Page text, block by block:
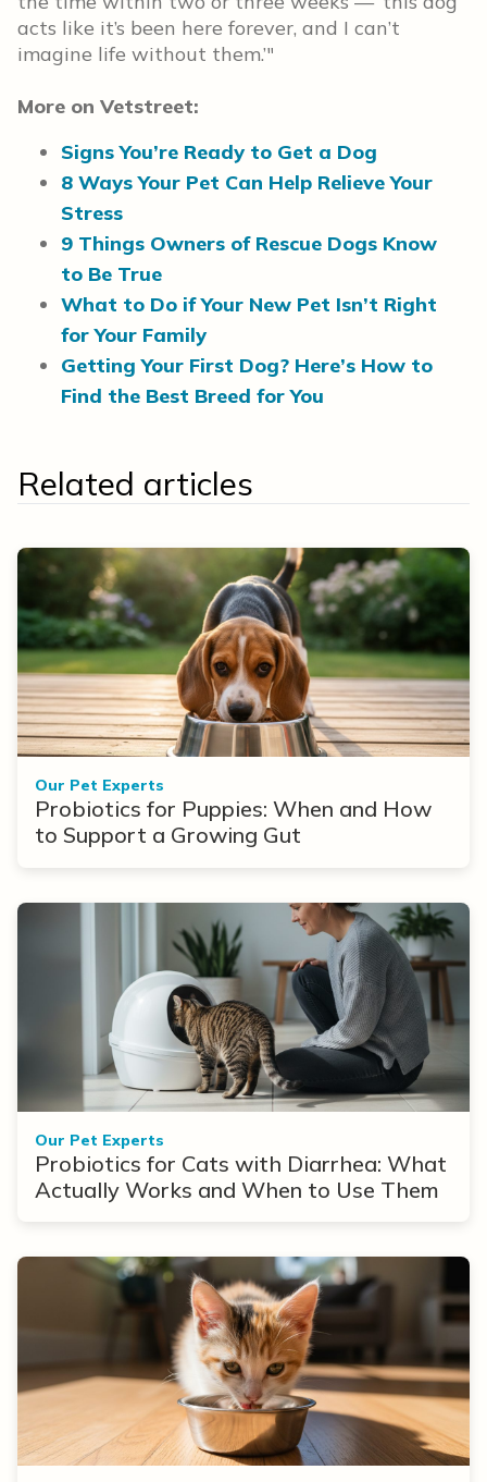
acts like it’s been here forever, and I can’t
imagine life without them.’"
More on Vetstreet:
Signs You’re Ready to Get a Dog
8 Ways Your Pet Can Help Relieve Your
Stress
9 Things Owners of Rescue Dogs Know
to Be True
What to Do if Your New Pet Isn’t Right
for Your Family
Getting Your First Dog? Here’s How to
Find the Best Breed for You
Related articles
Our Pet Experts
Probiotics for Puppies: When and How
to Support a Growing Gut
Our Pet Experts
Probiotics for Cats with Diarrhea: What
Actually Works and When to Use Them